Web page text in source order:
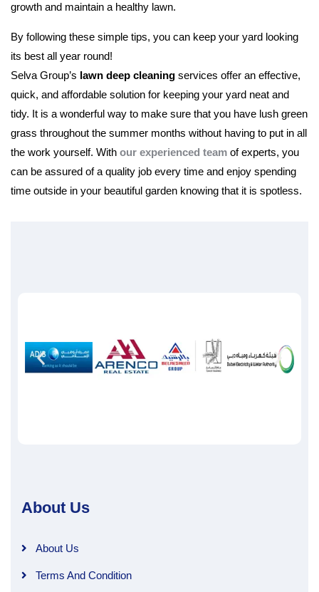
growth and maintain a healthy lawn.
By following these simple tips, you can keep your yard looking
its best all year round!
Selva Group’s lawn deep cleaning services offer an effective,
quick, and affordable solution for keeping your yard neat and
tidy. It is a wonderful way to make sure that you have lush green
grass throughout the summer months without having to put in all
the work yourself. With our experienced team of experts, you
can be assured of a quality job every time and enjoy spending
time outside in your beautiful garden knowing that it is spotless.
About Us
About Us
Terms And Condition